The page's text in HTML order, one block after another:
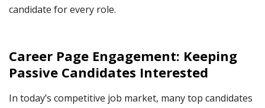
candidate for every role.
Career Page Engagement: Keeping
Passive Candidates Interested
In today’s competitive job market, many top candidates